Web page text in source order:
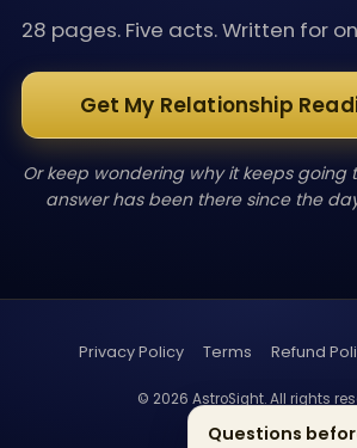
Questions
28 pages. Five acts. Written for
Get My Relationship
Or keep wondering why it keeps going
answer has been there since the
Privacy Policy Terms Refund
© 2026 AstroSight. All rights